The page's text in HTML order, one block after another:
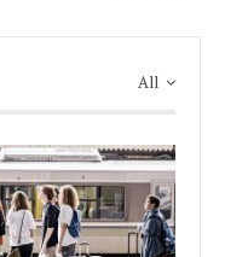
All